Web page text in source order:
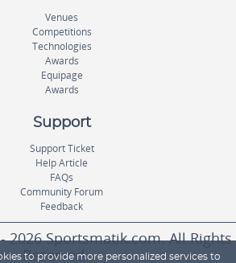
to provide more personalized services to
Venues
Competitions
Technologies
Awards
Equipage
Awards
Support
Support Ticket
Help Article
FAQs
Community Forum
Feedback
2026 Sportsmatik.com. All Rights
Reserved.